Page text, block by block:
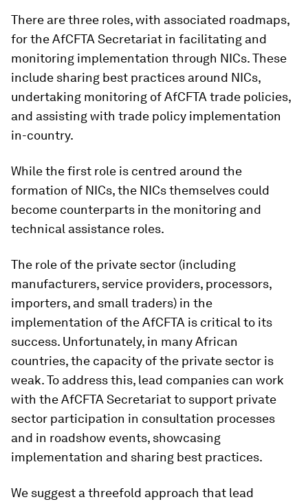
There are three roles, with associated roadmaps,
for the AfCFTA Secretariat in facilitating and
monitoring implementation through NICs. These
include sharing best practices around NICs,
undertaking monitoring of AfCFTA trade policies,
and assisting with trade policy implementation
in-country.
While the first role is centred around the
formation of NICs, the NICs themselves could
become counterparts in the monitoring and
technical assistance roles.
The role of the private sector (including
manufacturers, service providers, processors,
importers, and small traders) in the
implementation of the AfCFTA is critical to its
success. Unfortunately, in many African
countries, the capacity of the private sector is
weak. To address this, lead companies can work
with the AfCFTA Secretariat to support private
sector participation in consultation processes
and in roadshow events, showcasing
implementation and sharing best practices.
We suggest a threefold approach that lead